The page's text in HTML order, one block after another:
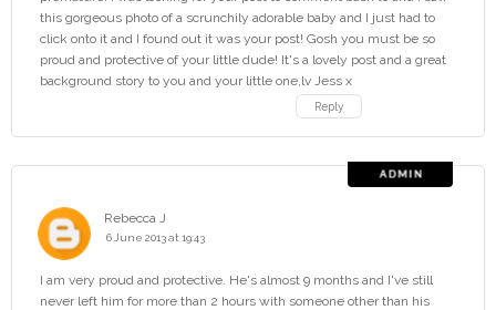
this gorgeous photo of a scrunchily adorable baby and I just had to
click onto it and I found out it was your post! Gosh you must be so
proud and protective of your little dude! It's a lovely post and a great
background story to you and your little one,lv Jess x
Reply
Rebecca J
6 June 2013 at 19:43
I am very proud and protective. He's almost 9 months and I've still
never left him for more than 2 hours with someone other than his